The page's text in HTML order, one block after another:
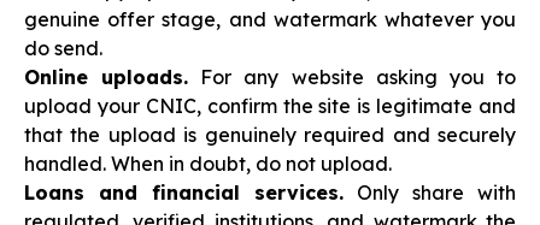
genuine offer stage, and watermark whatever you
do send.
Online uploads. For any website asking you to
upload your CNIC, confirm the site is legitimate and
that the upload is genuinely required and securely
handled. When in doubt, do not upload.
Loans and financial services. Only share with